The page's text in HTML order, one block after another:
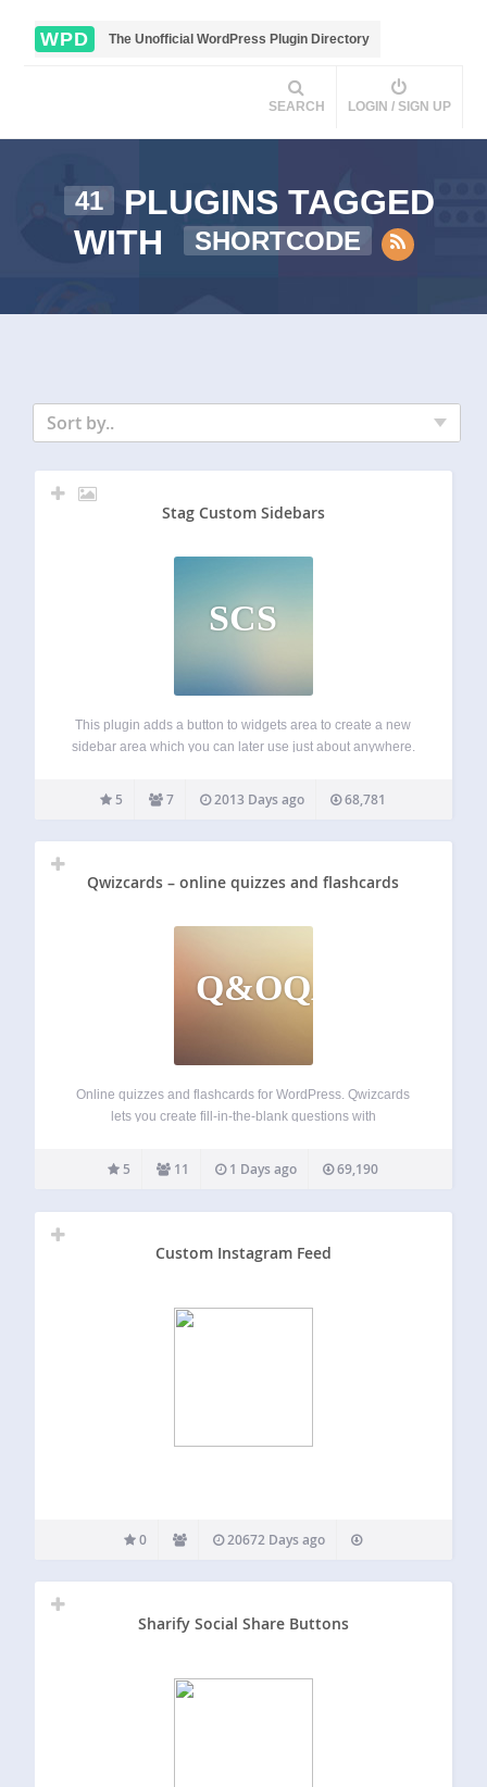
WPD The Unofficial WordPress Plugin Directory
SEARCH LOGIN / SIGN UP
41
PLUGINS TAGGED
WITH
SHORTCODE
Sort by..
Stag Custom Sidebars
SCS
This plugin adds a button to widgets area to create a new
sidebar area which you can later use just about anywhere.
[stag_sidebar id=”custom-sidebar”] where id is the id of…
5 7 2013 Days ago 68,781
Qwizcards – online quizzes and flashcards
Q&OQAF
Online quizzes and flashcards for WordPress. Qwizcards
lets you create fill-in-the-blank questions with
and labels that can be dragged-and-dropped to hot-spot
targets on the images. Qwizcards includes progress and
5 11 1 Days ago 69,190
Custom Instagram Feed
0 20672 Days ago
Sharify Social Share Buttons